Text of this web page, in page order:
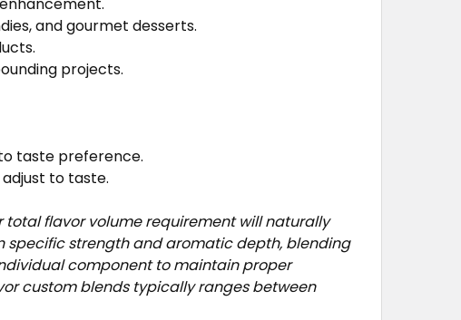
and gourmet desserts.
projects.
taste preference.
to taste.
total flavor volume requirement will naturally
specific strength and aromatic depth, blending
component to maintain proper
custom blends typically ranges between